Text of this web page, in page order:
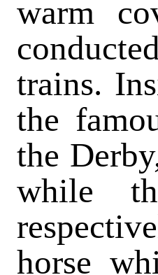
warm
trains.
the
the
while
horse